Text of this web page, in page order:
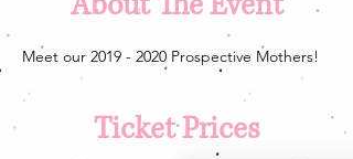
Meet our 2019 - 2020 Prospective Mothers!
Ticket Prices